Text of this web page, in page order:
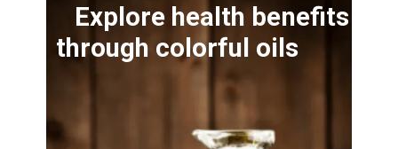
Explore health benefits
through colorful oils